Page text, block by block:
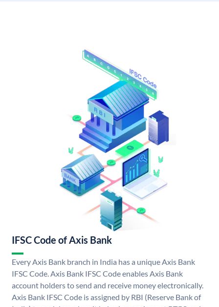
IFSC Code of Axis Bank
Every Axis Bank branch in India has a unique Axis Bank
IFSC Code. Axis Bank IFSC Code enables Axis Bank
account holders to send and receive money electronically.
Axis Bank IFSC Code is assigned by RBI (Reserve Bank of